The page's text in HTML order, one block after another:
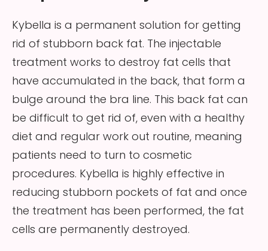
Kybella is a permanent solution for getting
rid of stubborn back fat. The injectable
treatment works to destroy fat cells that
have accumulated in the back, that form a
bulge around the bra line. This back fat can
be difficult to get rid of, even with a healthy
diet and regular work out routine, meaning
patients need to turn to cosmetic
procedures. Kybella is highly effective in
reducing stubborn pockets of fat and once
the treatment has been performed, the fat
cells are permanently destroyed.